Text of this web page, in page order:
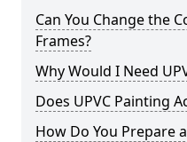
Can You Change the
Frames?
Why Would I Need
Does UPVC Painting
How Do You Prepare